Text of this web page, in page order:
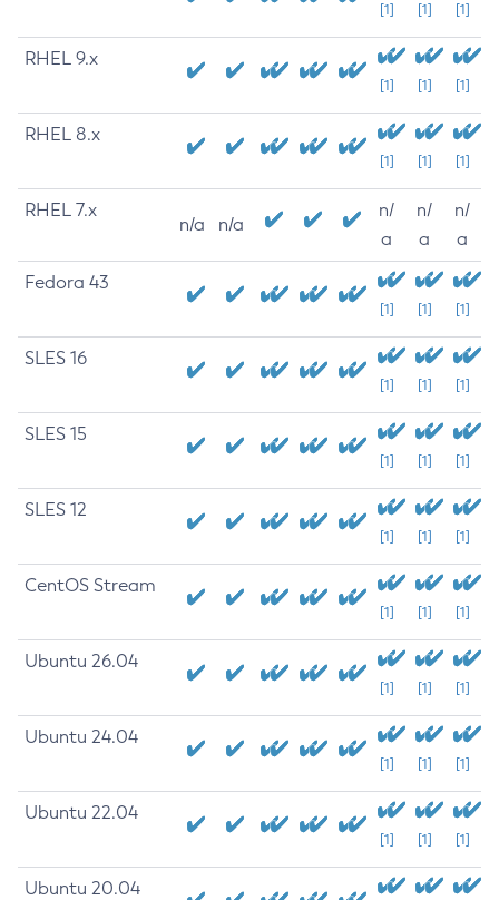
[1] [1] [1]
RHEL 9.x
[1] [1] [1]
RHEL 8.x
[1] [1] [1]
RHEL 7.x
n/a n/a
n/
a
n/
a
n/
a
Fedora 43
[1] [1] [1]
SLES 16
[1] [1] [1]
SLES 15
[1] [1] [1]
SLES 12
[1] [1] [1]
CentOS Stream
[1] [1] [1]
Ubuntu 26.04
[1] [1] [1]
Ubuntu 24.04
[1] [1] [1]
Ubuntu 22.04
[1] [1] [1]
Ubuntu 20.04